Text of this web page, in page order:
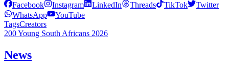
Facebook Instagram LinkedIn Threads TikTok
Twitter
WhatsApp
YouTube
TagsCreators
200 Young South Africans 2026
News